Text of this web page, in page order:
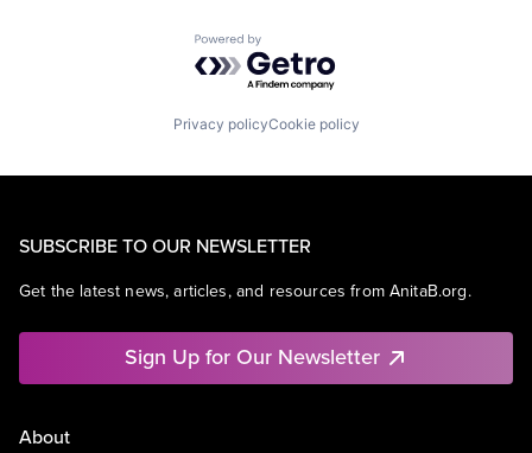
Powered by Getro.com
Privacy policyCookie policy
SUBSCRIBE TO OUR NEWSLETTER
Get the latest news, articles, and resources from AnitaB.org.
Sign Up for Our Newsletter
About